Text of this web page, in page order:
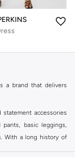
a brand that delivers
accessories
basic leggings,
With a long history of